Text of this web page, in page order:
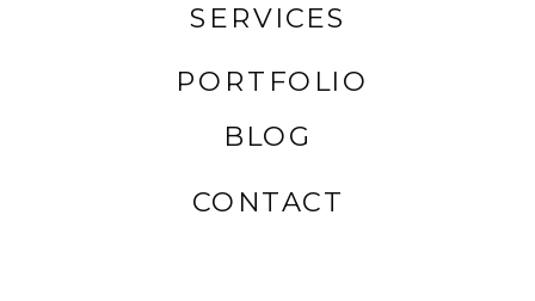
CONTACT
BLOG
PORTFOLIO
SERVICES